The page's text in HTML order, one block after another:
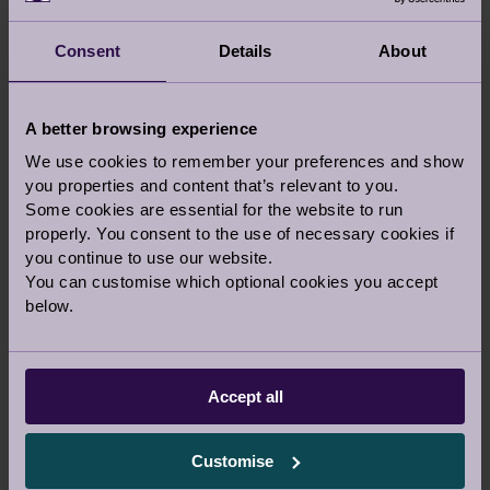
Consent Details About
A better browsing experience
We use cookies to remember your preferences and show
you properties and content that’s relevant to you.
Some cookies are essential for the website to run
properly. You consent to the use of necessary cookies if
you continue to use our website.
You can customise which optional cookies you accept
below.
Accept all
Customise
the NSE epilepsy charity's headquarters – has
standards, with cottages and apartments
situated in a beautifully landscaped
EXPLORE BUCKINGHAMSHIRE
Latest articles, stories inspiration and news
from Audley
UPDATE